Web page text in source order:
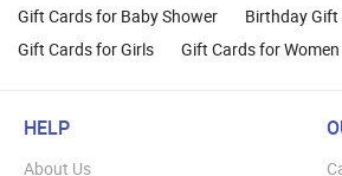
Gift Cards for Baby Shower
Birthday
Gift Cards for Girls
Gift Cards for Women
HELP
About Us